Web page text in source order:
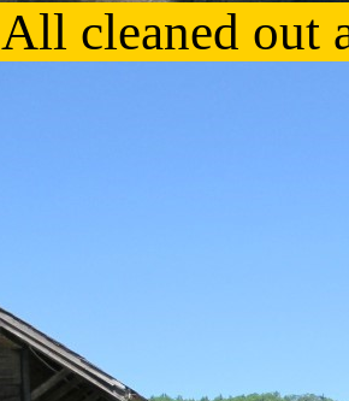
All cleaned out